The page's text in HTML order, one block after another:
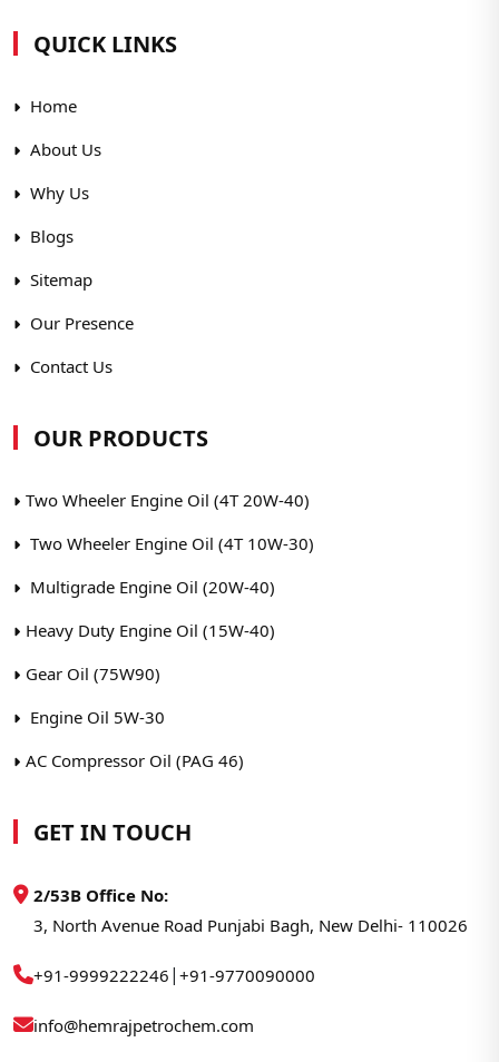
QUICK LINKS
Home
About Us
Why Us
Blogs
Sitemap
Our Presence
Contact Us
OUR PRODUCTS
Two Wheeler Engine Oil (4T 20W-40)
Two Wheeler Engine Oil (4T 10W-30)
Multigrade Engine Oil (20W-40)
Heavy Duty Engine Oil (15W-40)
Gear Oil (75W90)
Engine Oil 5W-30
AC Compressor Oil (PAG 46)
GET IN TOUCH
2/53B Office No:
3, North Avenue Road Punjabi Bagh, New Delhi- 110026
+91-9999222246 | +91-9770090000
info@hemrajpetrochem.com